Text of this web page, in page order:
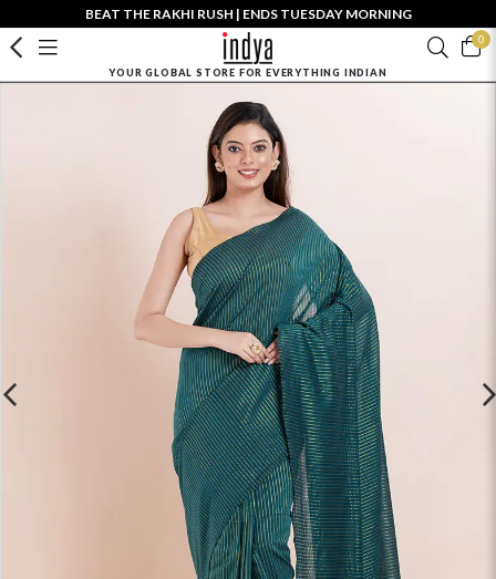
BEAT THE RAKHI RUSH | ENDS TUESDAY MORNING
0
YOUR GLOBAL STORE FOR EVERYTHING INDIAN